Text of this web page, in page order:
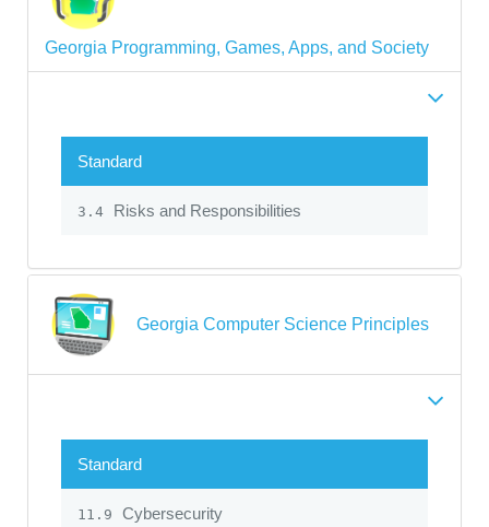
Georgia Programming, Games, Apps, and Society
Standard
3.4 Risks and Responsibilities
Georgia Computer Science Principles
Standard
11.9 Cybersecurity